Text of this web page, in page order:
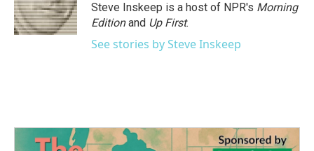
Steve Inskeep is a host of NPR's Morning
Editionand Up First.
See stories by Steve Inskeep